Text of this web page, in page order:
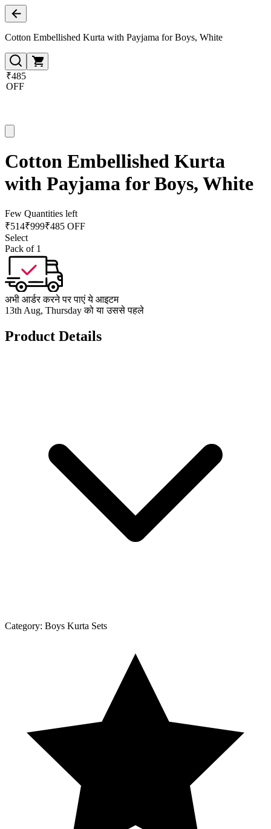
Cotton Embellished Kurta with Payjama for Boys, White
₹485
OFF
Cotton Embellished Kurta
with Payjama for Boys, White
Few Quantities left
₹514₹999₹485 OFF
Select
Pack of 1
अभी आर्डर करने पर पाएं ये आइटम
13th Aug, Thursday को या उससे पहले
Product Details
Category: Boys Kurta Sets